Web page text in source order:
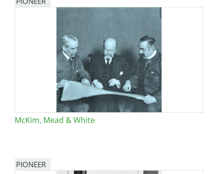
McKim, Mead & White
PIONEER